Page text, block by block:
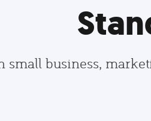
small business,